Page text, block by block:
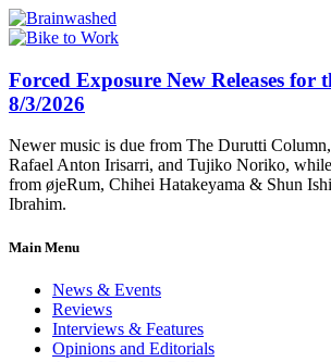
Forced Exposure New Releases for
8/3/2026
Newer music is due from The Durutti
Rafael Anton Irisarri, and Tujiko Noriko,
from øjeRum, Chihei Hatakeyama & Shun
Ibrahim.
Main Menu
News & Events
Reviews
Interviews & Features
Opinions and Editorials